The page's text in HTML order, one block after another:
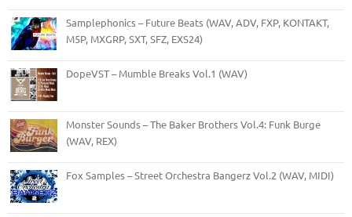
Samplephonics – Future Beats (WAV, ADV, FXP, KONTAKT,
M5P, MXGRP, SXT, SFZ, EXS24)
DopeVST – Mumble Breaks Vol.1 (WAV)
Monster Sounds – The Baker Brothers Vol.4: Funk Burge
(WAV, REX)
Fox Samples – Street Orchestra Bangerz Vol.2 (WAV, MIDI)